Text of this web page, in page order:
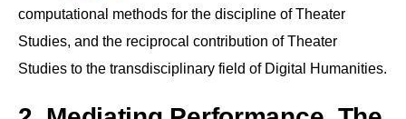
computational methods for the discipline of Theater
Studies, and the reciprocal contribution of Theater
Studies to the transdisciplinary field of Digital Humanities.